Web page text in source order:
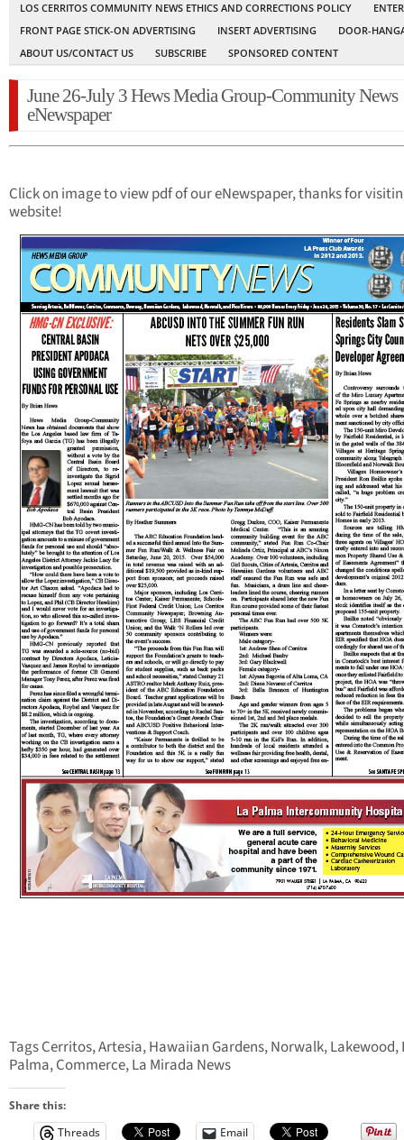
LOS CERRITOS COMMUNITY NEWS ETHICS AND CORRECTIONS POLICY
FRONT PAGE STICK-ON ADVERTISING
INSERT ADVERTISING
DOOR-
ABOUT US/CONTACT US
SUBSCRIBE SPONSORED CONTENT
June 26-July 3 Hews Media Group-Community News
eNewspaper
Click on image to view pdf of our eNewspaper, thanks for
website!
Tags Cerritos, Artesia, Hawaiian Gardens, Norwalk, Lakewood,
Palma, Commerce, La Mirada News
Share this:
Threads
Email